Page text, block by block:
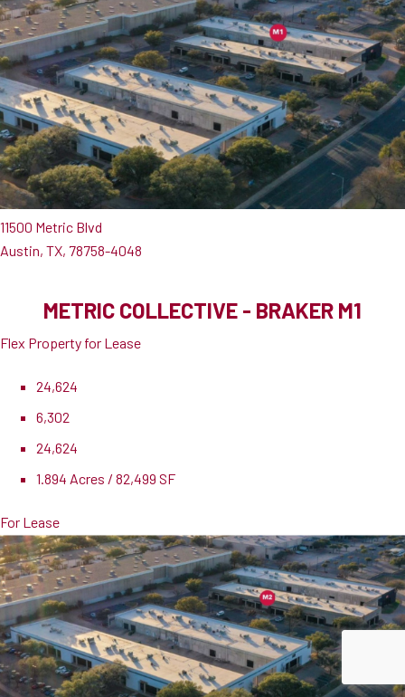
11500 Metric Blvd
Austin, TX, 78758-4048
METRIC COLLECTIVE - BRAKER M1
Flex Property for Lease
24,624
6,302
24,624
1.894 Acres / 82,499 SF
For Lease